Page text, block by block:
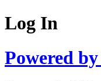
Log In
Powered